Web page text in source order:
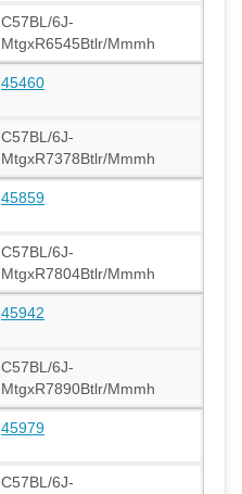
C57BL/6J-
MtgxR6545Btlr/Mmmh
45460
C57BL/6J-
MtgxR7378Btlr/Mmmh
45859
C57BL/6J-
MtgxR7804Btlr/Mmmh
45942
C57BL/6J-
MtgxR7890Btlr/Mmmh
45979
C57BL/6J-